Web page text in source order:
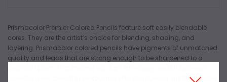
Prismacolor Premier Colored Pencils feature soft easily blendable
cores. They are the artist’s choice for blending, shading, and
layering. Prismacolor colored pencils have pigments of unmatched
quality and leads that are strong enough to be sharpened to a
powerful lines, delicate blends, and silky shadowing. Lightfast, richly